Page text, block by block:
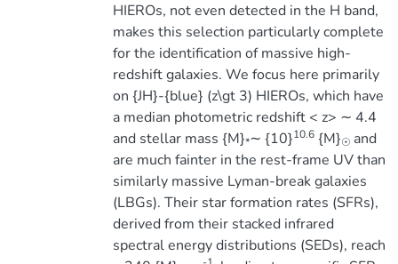
HIEROs, not even detected in the H band,
makes this selection particularly complete
for the identification of massive high-
redshift galaxies. We focus here primarily
on {JH}-{blue} (z\gt 3) HIEROs, which have
a median photometric redshift < z> ∼ 4.4
and stellar mass {M}*∼ {10}10.6{M}☉ and
are much fainter in the rest-frame UV than
similarly massive Lyman-break galaxies
(LBGs). Their star formation rates (SFRs),
derived from their stacked infrared
spectral energy distributions (SEDs), reach